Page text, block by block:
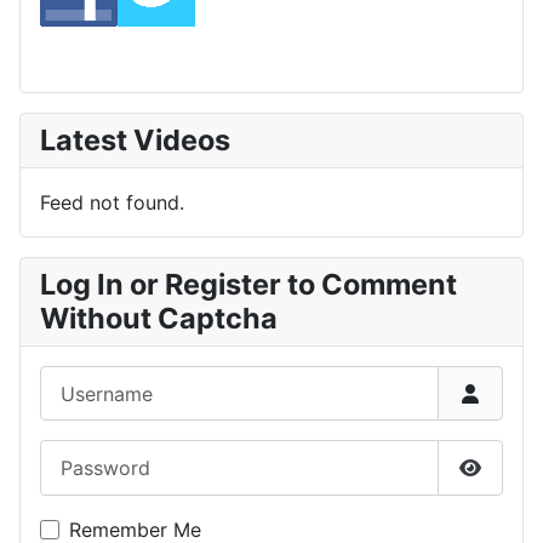
Latest Videos
Feed not found.
Log In or Register to Comment
Without Captcha
Show
Remember Me